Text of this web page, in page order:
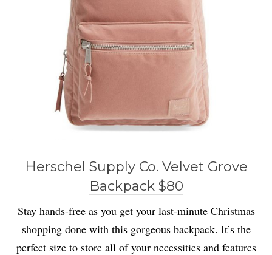
Herschel Supply Co. Velvet Grove
Backpack $80
Stay hands-free as you get your last-minute Christmas
shopping done with this gorgeous backpack. It’s the
perfect size to store all of your necessities and features